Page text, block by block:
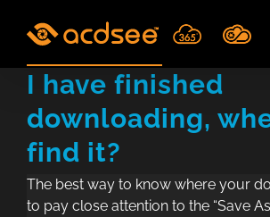
I have finished
downloading,
find it?
The best way to know where your
to pay close attention to the “Save